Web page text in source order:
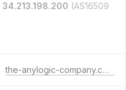
34.213.198.200 (AS16509
the-anylogic-company.com